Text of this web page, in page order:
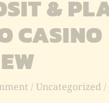
&
CASINO
/ Uncategorized /